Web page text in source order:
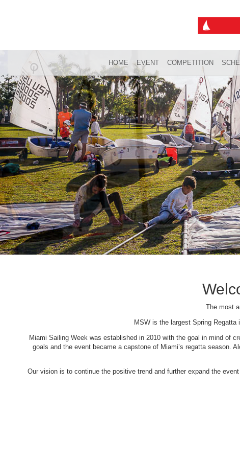
HOME EVENT COMPETITION
The most
MSW is the largest Spring
Miami Sailing Week was established in 2010 with the goal in mind of
goals and the event became a capstone of Miami’s regatta season.
Our vision is to continue the positive trend and further expand the